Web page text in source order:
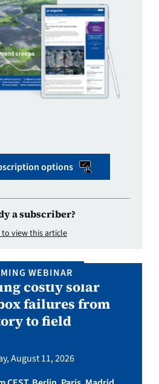
options
a subscriber?
to view this article
WEBINAR
costly solar
failures from
to field
August 11, 2026